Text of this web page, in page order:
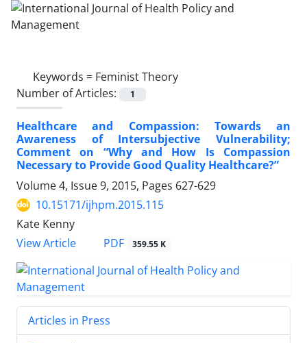
Keywords = Feminist Theory
Number of Articles:
1
Healthcare and Compassion: Towards an
Awareness of Intersubjective Vulnerability;
Comment on “Why and How Is Compassion
Necessary to Provide Good Quality Healthcare?”
Volume 4, Issue 9, 2015, Pages 627-629
10.15171/ijhpm.2015.115
Kate Kenny
View Article
PDF 359.55 K
Articles in Press